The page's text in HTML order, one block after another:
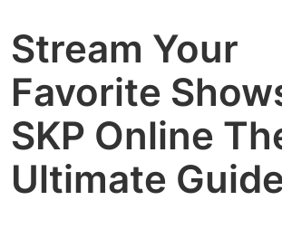
Stream Your
Favorite
SKP Online
Ultimate Guide